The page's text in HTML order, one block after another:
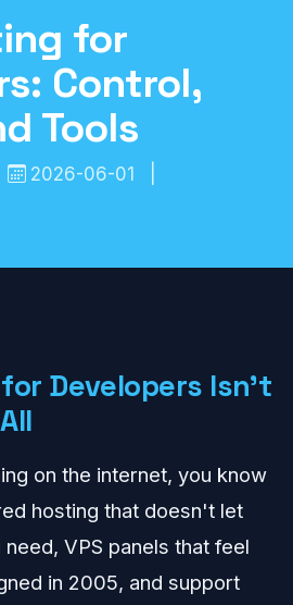
for
Control,
Tools
2026-06-01
Developers Isn't
on the internet, you know
hosting that doesn't let
VPS panels that feel
in 2005, and support